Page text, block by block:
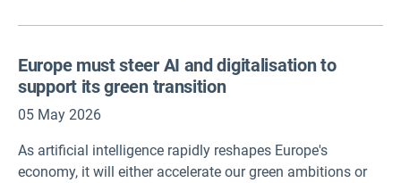
Europe must steer AI and digitalisation to
support its green transition
05 May 2026
As artificial intelligence rapidly reshapes Europe's
economy, it will either accelerate our green ambitions or